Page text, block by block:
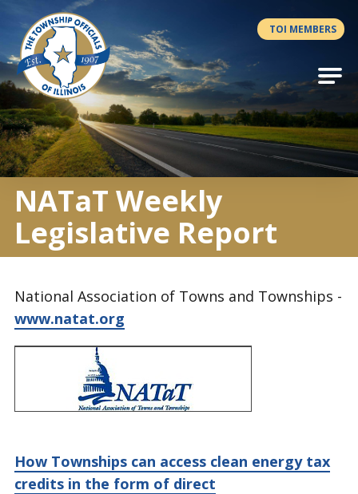
Antilles.theme.getSiteName
TOI MEMBERS
NATaT Weekly
Legislative Report
National Association of Towns and Townships -
www.natat.org
How Townships can access clean energy tax
credits in the form of direct